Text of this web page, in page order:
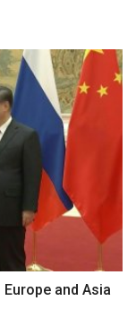
and Asia